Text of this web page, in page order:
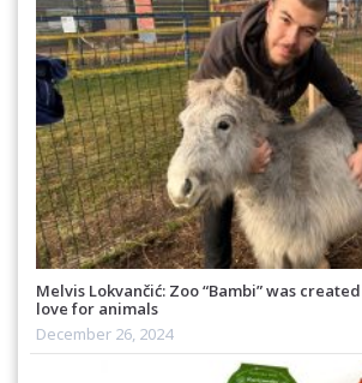
Melvis Lokvančić: Zoo “Bambi” was
love for animals
December 26, 2024